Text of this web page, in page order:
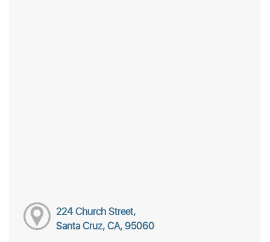
224 Church Street,
Santa Cruz, CA, 95060